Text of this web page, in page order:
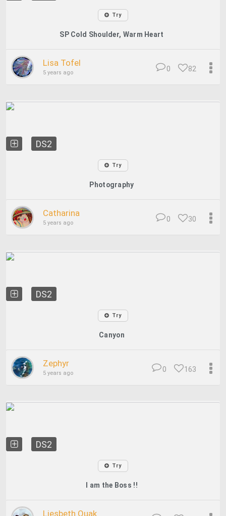
Try
SP Cold Shoulder, Warm Heart
Lisa Tofel
5 years ago 82
0
DS2
Try
Photography
Catharina
5 years ago 30
0
DS2
Try
Canyon
Zephyr
5 years ago 163
0
DS2
Try
I am the Boss !!
Liesbeth Quak